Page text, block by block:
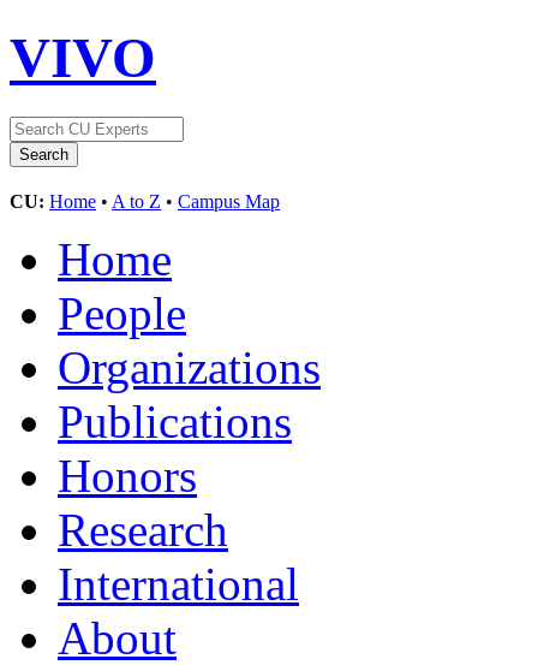
VIVO
CU: Home • A to Z • Campus Map
Home
People
Organizations
Publications
Honors
Research
International
About